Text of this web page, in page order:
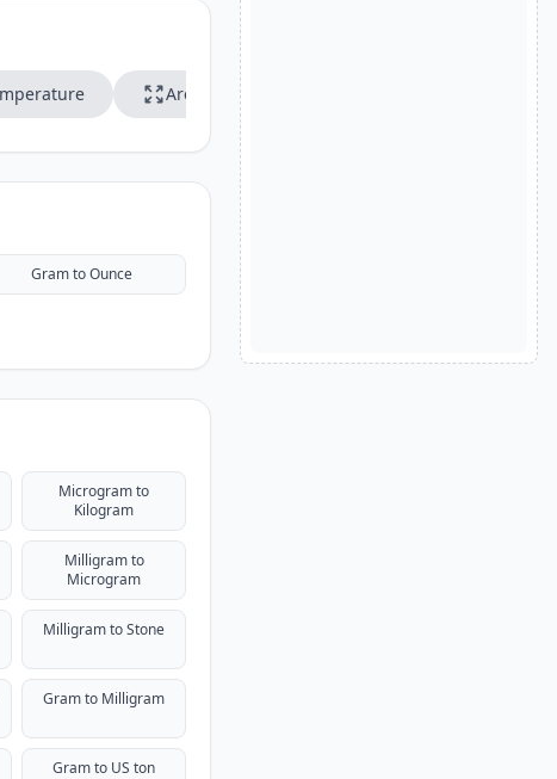
Area
Gram to Ounce
Microgram to
Kilogram
Milligram to
Microgram
Milligram to Stone
Gram to Milligram
Gram to US ton